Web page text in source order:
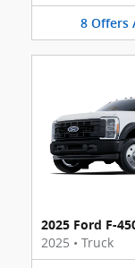
8 Offers
2025 Ford F-
2025 • Truck